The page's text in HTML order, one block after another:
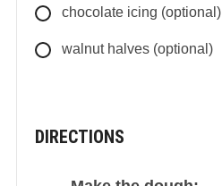
chocolate icing (optional)
walnut halves (optional)
DIRECTIONS